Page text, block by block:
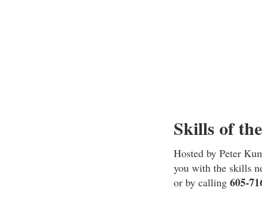
Skills of
Hosted by Peter
you with the skills
or by calling 605-